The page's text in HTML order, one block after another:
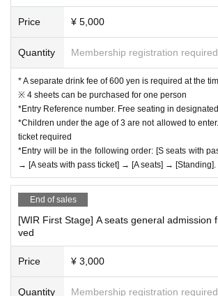
Price ¥ 5,000
Quantity Membership registration required
* A separate drink fee of 600 yen is required at the
※ 4 sheets can be purchased for one person
*Entry Reference number. Free seating in designated
*Children under the age of 3 are not allowed to
ticket required
*Entry will be in the following order: [S seats with
→ [A seats with pass ticket] → [A seats] → [Standing].
End of sales
[WIR First Stage] A seats general admission
ved
Price ¥ 3,000
Quantity Membership registration required